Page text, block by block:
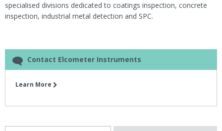
specialised divisions dedicated to coatings inspection, concrete
inspection, industrial metal detection and SPC.
Contact Elcometer Instruments
Learn More